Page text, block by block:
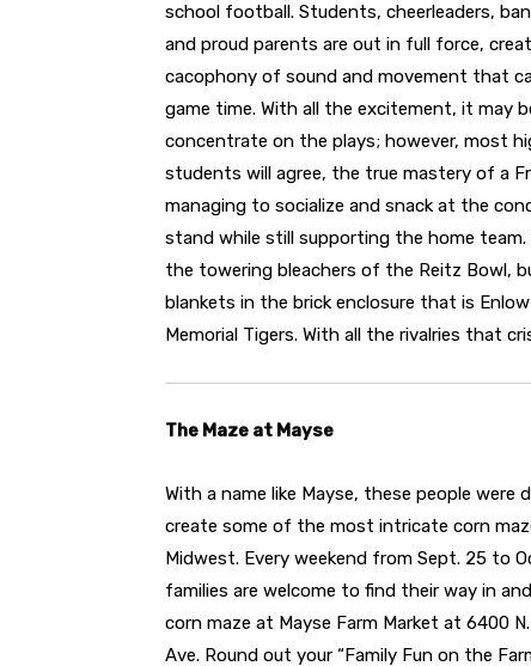
school football. Students, cheerleaders,
and proud parents are out in full force,
cacophony of sound and movement that
game time. With all the excitement, it may
concentrate on the plays; however, most
students will agree, the true mastery of a
managing to socialize and snack at the
stand while still supporting the home team.
the towering bleachers of the Reitz Bowl,
blankets in the brick enclosure that is
Memorial Tigers. With all the rivalries that
The Maze at Mayse
With a name like Mayse, these people were
create some of the most intricate corn
Midwest. Every weekend from Sept. 25 to
families are welcome to find their way in
corn maze at Mayse Farm Market at 6400
Ave. Round out your “Family Fun on the